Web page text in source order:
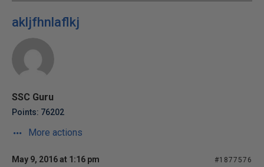
akljfhnlaflkj
SSC Guru
Points: 76202
More actions
May 9, 2016 at 1:16 pm #1877576